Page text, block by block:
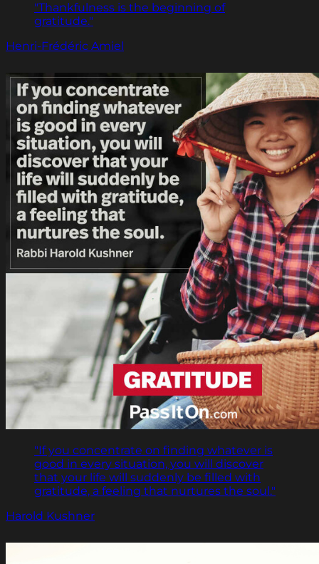
"Thankfulness is the beginning of
gratitude."
Henri-Frédéric Amiel
"If you concentrate on finding whatever is
good in every situation, you will discover
that your life will suddenly be filled with
gratitude, a feeling that nurtures the soul."
Harold Kushner